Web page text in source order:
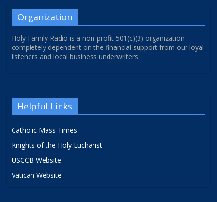
Organization
Holy Family Radio is a non-profit 501(c)(3) organization
completely dependent on the financial support from our loyal
listeners and local business underwriters.
Helpful Links
Catholic Mass Times
Knights of the Holy Eucharist
USCCB Website
Vatican Website